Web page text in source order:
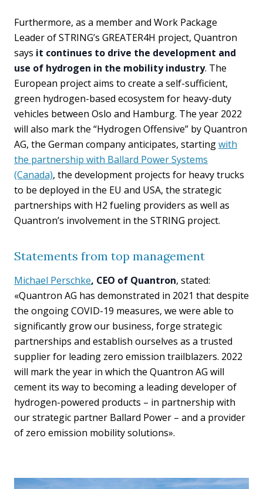
Furthermore, as a member and Work Package
Leader of STRING’s GREATER4H project, Quantron
says it continues to drive the development and
use of hydrogen in the mobility industry. The
European project aims to create a self-sufficient,
green hydrogen-based ecosystem for heavy-duty
vehicles between Oslo and Hamburg. The year 2022
will also mark the “Hydrogen Offensive” by Quantron
AG, the German company anticipates, startingwith
the partnership with Ballard Power Systems
(Canada), the development projects for heavy trucks
to be deployed in the EU and USA, the strategic
partnerships with H2 fueling providers as well as
Quantron’s involvement in the STRING project.
Statements from top management
Michael Perschke, CEO of Quantron, stated:
«Quantron AG has demonstrated in 2021 that despite
the ongoing COVID-19 measures, we were able to
significantly grow our business, forge strategic
partnerships and establish ourselves as a trusted
supplier for leading zero emission trailblazers. 2022
will mark the year in which the Quantron AG will
cement its way to becoming a leading developer of
hydrogen-powered products – in partnership with
our strategic partner Ballard Power – and a provider
of zero emission mobility solutions».